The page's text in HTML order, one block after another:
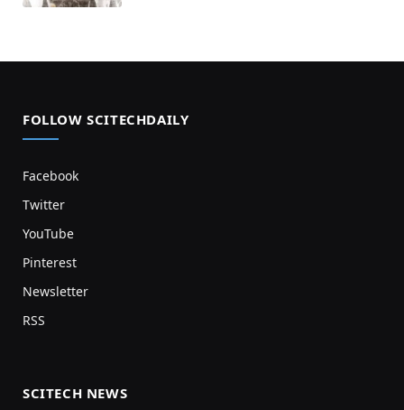
FOLLOW SCITECHDAILY
Facebook
Twitter
YouTube
Pinterest
Newsletter
RSS
SCITECH NEWS